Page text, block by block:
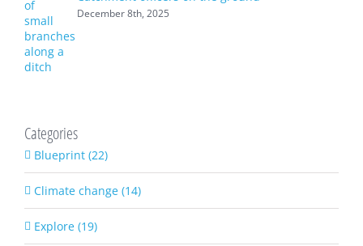
December 8th, 2025
Categories
Blueprint (22)
Climate change (14)
Explore (19)